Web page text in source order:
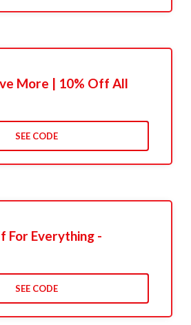
More | 10% Off All
SEE CODE
For Everything -
SEE CODE